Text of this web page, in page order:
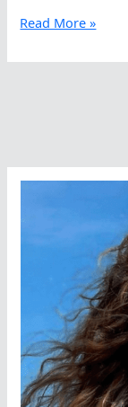
Butterflies
From
Read More »